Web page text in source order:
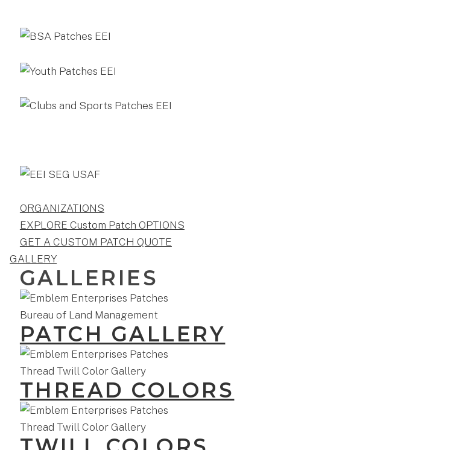
ORGANIZATIONS
EXPLORE Custom Patch OPTIONS
GET A CUSTOM PATCH QUOTE
GALLERY
GALLERIES
PATCH GALLERY
THREAD COLORS